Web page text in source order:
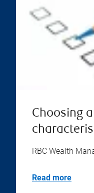
Choosing
RBC Wealth
Read more